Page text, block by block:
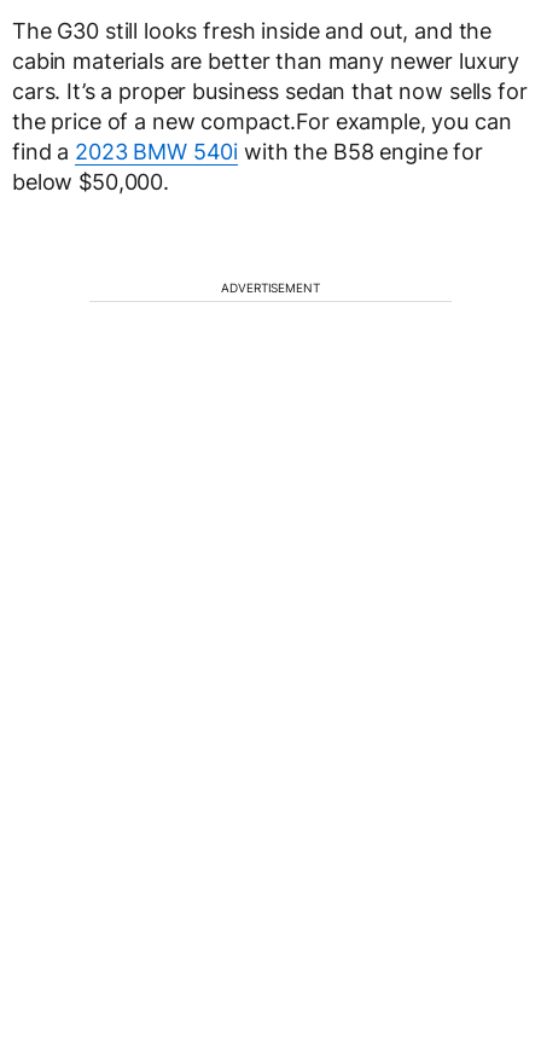
The G30 still looks fresh inside and out, and the
cabin materials are better than many newer luxury
cars. It’s a proper business sedan that now sells for
the price of a new compact.For example, you can
find a 2023 BMW 540i with the B58 engine for
below $50,000.
ADVERTISEMENT